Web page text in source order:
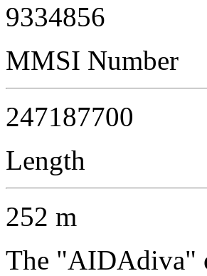
9334856
MMSI Number
247187700
Length
252 m
The "AIDAdiva"